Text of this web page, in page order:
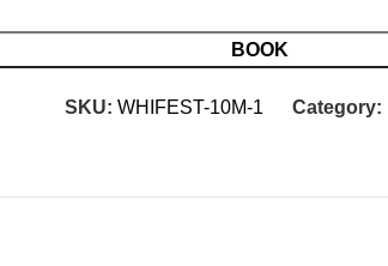
BOOK
SKU: WHIFEST-10M-1 Category: